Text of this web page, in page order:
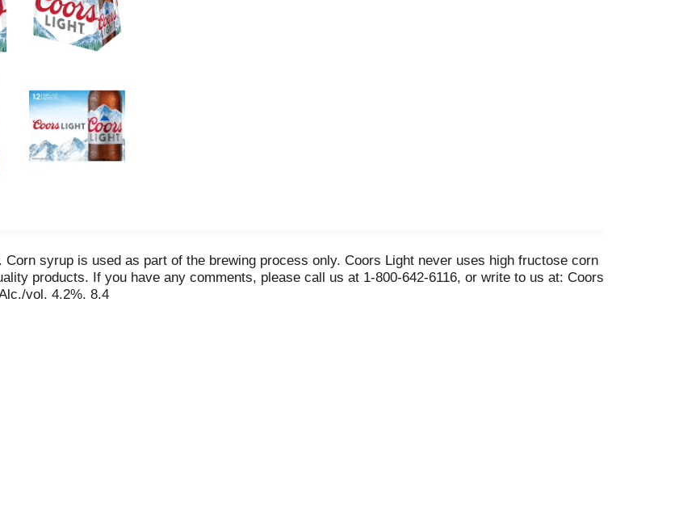
syrup is used as part of the brewing process only. Coors Light never uses high fructose corn
products. If you have any comments, please call us at 1-800-642-6116, or write to us at: Coors
vol. 4.2%. 8.4